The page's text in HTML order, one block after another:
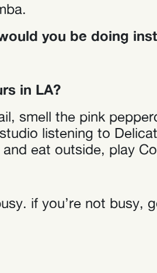
you be doing
in LA?
smell the pink
listening to
eat outside, play
if you’re not busy,